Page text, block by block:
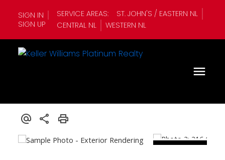
SIGN IN
SIGN UP
SERVICE AREAS:
ST. JOHN'S / EASTERN NL
CENTRAL NL
WESTERN NL